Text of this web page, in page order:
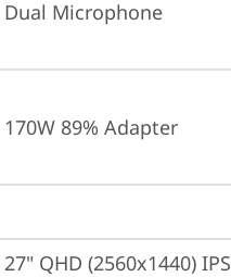
Dual Microphone
170W 89% Adapter
27" QHD (2560x1440) IPS